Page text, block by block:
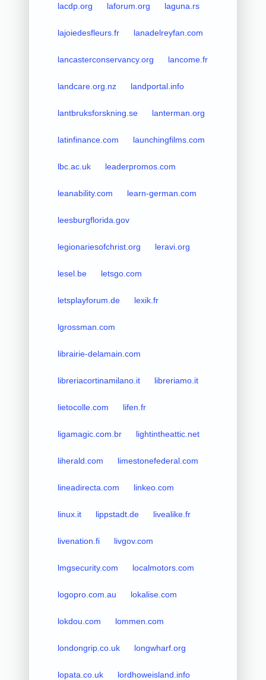
lacdp.org laforum.org laguna.rs
lajoiedesfleurs.fr lanadelreyfan.com
lancasterconservancy.org lancome.fr
landcare.org.nz landportal.info
lantbruksforskning.se lanterman.org
latinfinance.com launchingfilms.com
lbc.ac.uk leaderpromos.com
leanability.com learn-german.com
leesburgflorida.gov
legionariesofchrist.org leravi.org
lesel.be letsgo.com
letsplayforum.de lexik.fr
lgrossman.com
librairie-delamain.com
libreriacortinamilano.it libreriamo.it
lietocolle.com lifen.fr
ligamagic.com.br lightintheattic.net
liherald.com limestonefederal.com
lineadirecta.com linkeo.com
linux.it lippstadt.de livealike.fr
livenation.fi livgov.com
lmgsecurity.com localmotors.com
logopro.com.au lokalise.com
lokdou.com lommen.com
londongrip.co.uk longwharf.org
lopata.co.uk lordhoweisland.info